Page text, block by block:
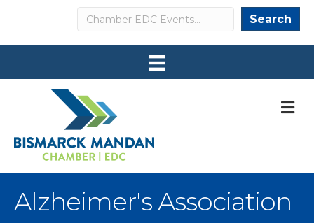
Search Search
Alzheimer's Association